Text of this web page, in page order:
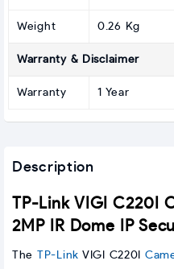
Weight 0.26 Kg
Warranty & Disclaimer
Warranty 1 Year
Description
TP-Link VIGI C220I
2MP IR Dome IP
The TP-Link VIGI C220I